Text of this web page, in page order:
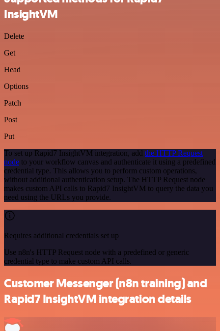
InsightVM
Delete
Get
Head
Options
Patch
Post
Put
To set up Rapid7 InsightVM integration, add the HTTP Request
node to your workflow canvas and authenticate it using a predefined
credential type. This allows you to perform custom operations,
without additional authentication setup. The HTTP Request node
makes custom API calls to Rapid7 InsightVM to query the data you
need using the URLs you provide.
Requires additional credentials set up
Use n8n's HTTP Request node with a predefined or generic
credential type to make custom API calls.
Customer Messenger (n8n training) and
Rapid7 InsightVM integration details